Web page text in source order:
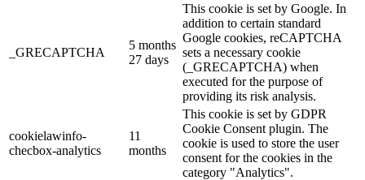
_GRECAPTCHA
5 months
27 days
This cookie is set by Google. In
addition to certain standard
Google cookies, reCAPTCHA
sets a necessary cookie
(_GRECAPTCHA) when
executed for the purpose of
providing its risk analysis.
cookielawinfo-
checbox-analytics
11
months
This cookie is set by GDPR
Cookie Consent plugin. The
cookie is used to store the user
consent for the cookies in the
category "Analytics".